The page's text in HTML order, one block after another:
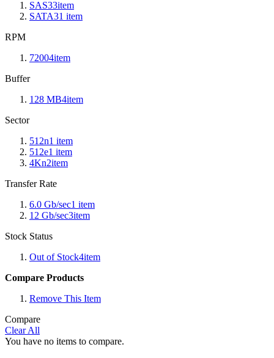
SAS33item
SATA31 item
RPM
72004item
Buffer
128 MB4item
Sector
512n1 item
512e1 item
4Kn2item
Transfer Rate
6.0 Gb/sec1 item
12 Gb/sec3item
Stock Status
Out of Stock4item
Compare Products
Remove This Item
Compare
Clear All
You have no items to compare.